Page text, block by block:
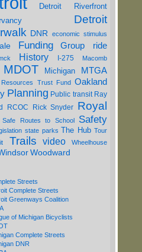
Detroit Riverfront
Detroit
DNR economic stimulus
Funding Group ride
History I-275
Macomb
MDOT Michigan MTGA
Resources Trust Fund Oakland
Planning Public transit Ray
RCOC Rick Snyder
Royal
Safe Routes to School Safety
state parks The Hub Tour
Trails video
Wheelhouse
Woodward
Streets
Complete Streets
Greenways Coalition
of Michigan Bicyclists
Complete Streets
DNR